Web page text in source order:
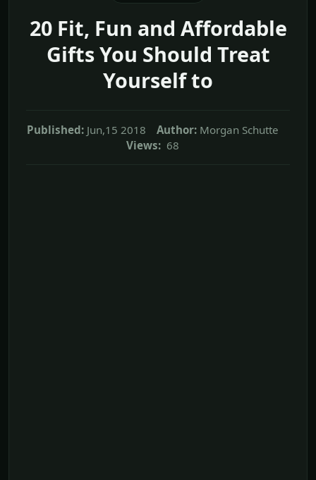
20 Fit, Fun and Affordable
Gifts You Should Treat
Yourself to
Published: Jun,15 2018 Author: Morgan Schutte
Views: 68